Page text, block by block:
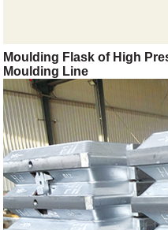
Moulding Flask of High
Moulding Line